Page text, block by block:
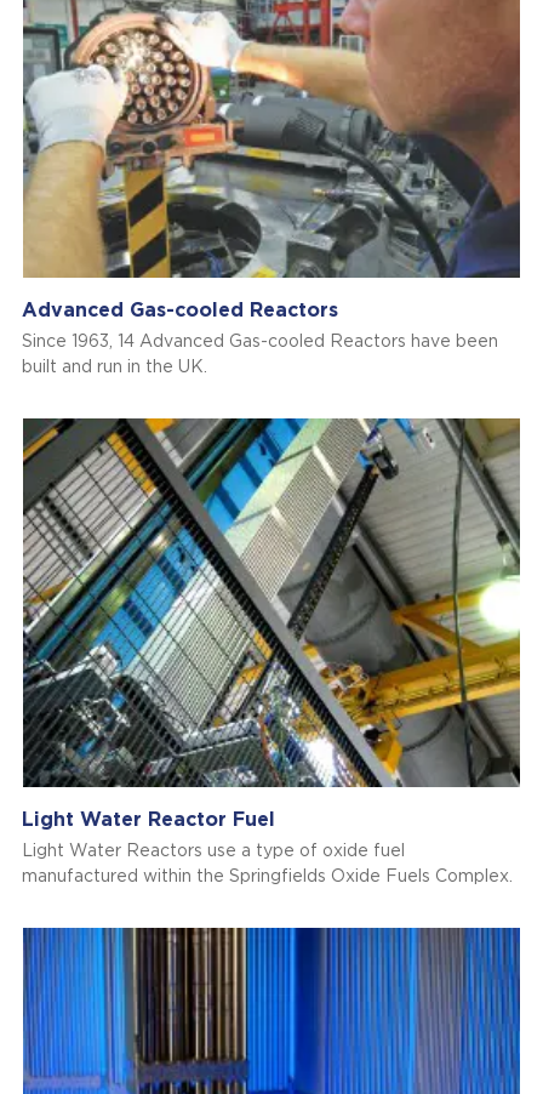
Advanced Gas-cooled Reactors
Since 1963, 14 Advanced Gas-cooled Reactors have been
built and run in the UK.
Light Water Reactor Fuel
Light Water Reactors use a type of oxide fuel
manufactured within the Springfields Oxide Fuels Complex.